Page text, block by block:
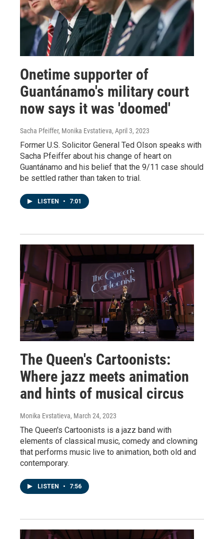
Onetime supporter of
Guantánamo's military court
now says it was 'doomed'
Sacha Pfeiffer, Monika Evstatieva, April 3, 2023
Former U.S. Solicitor General Ted Olson speaks with
Sacha Pfeiffer about his change of heart on
Guantánamo and his belief that the 9/11 case should
be settled rather than taken to trial.
LISTEN • 7:01
The Queen's Cartoonists:
Where jazz meets animation
and hints of musical circus
Monika Evstatieva, March 24, 2023
The Queen's Cartoonists is a jazz band with
elements of classical music, comedy and clowning
that performs music live to animation, both old and
contemporary.
LISTEN • 7:56